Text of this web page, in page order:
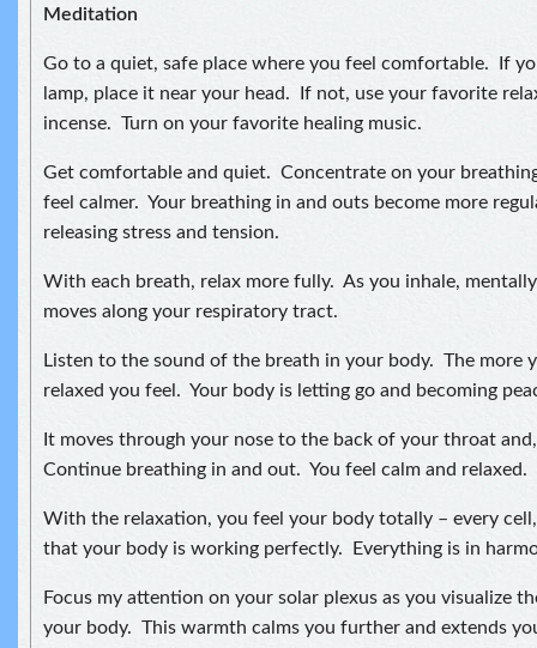
Meditation
Go to a quiet, safe place where you feel comfortable. If
lamp, place it near your head. If not, use your favorite
incense. Turn on your favorite healing music.
Get comfortable and quiet. Concentrate on your
feel calmer. Your breathing in and outs become more
releasing stress and tension.
With each breath, relax more fully. As you inhale,
moves along your respiratory tract.
Listen to the sound of the breath in your body. The more
relaxed you feel. Your body is letting go and becoming
It moves through your nose to the back of your throat
Continue breathing in and out. You feel calm and relaxed.
With the relaxation, you feel your body totally – every
that your body is working perfectly. Everything is in
Focus my attention on your solar plexus as you visualize
your body. This warmth calms you further and extends